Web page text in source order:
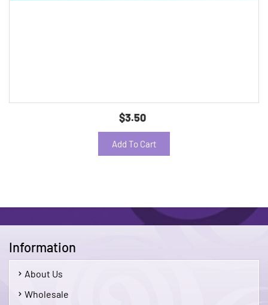
$3.50
Add To Cart
Information
About Us
Wholesale